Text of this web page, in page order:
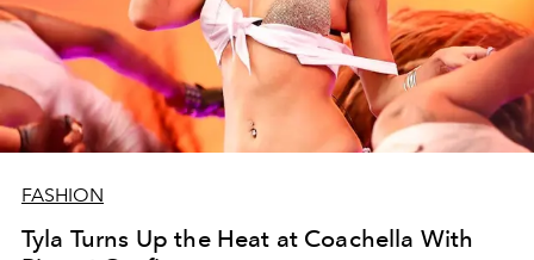
FASHION
Tyla Turns Up the Heat at Coachella With